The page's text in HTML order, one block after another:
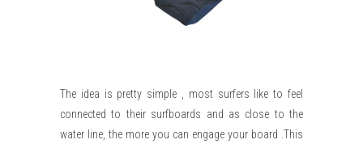
The idea is pretty simple , most surfers like to feel
connected to their surfboards and as close to the
water line, the more you can engage your board .This